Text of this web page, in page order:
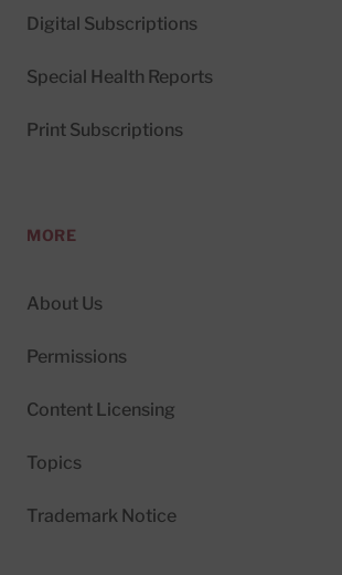
Digital Subscriptions
Special Health Reports
Print Subscriptions
MORE
About Us
Permissions
Content Licensing
Topics
Trademark Notice